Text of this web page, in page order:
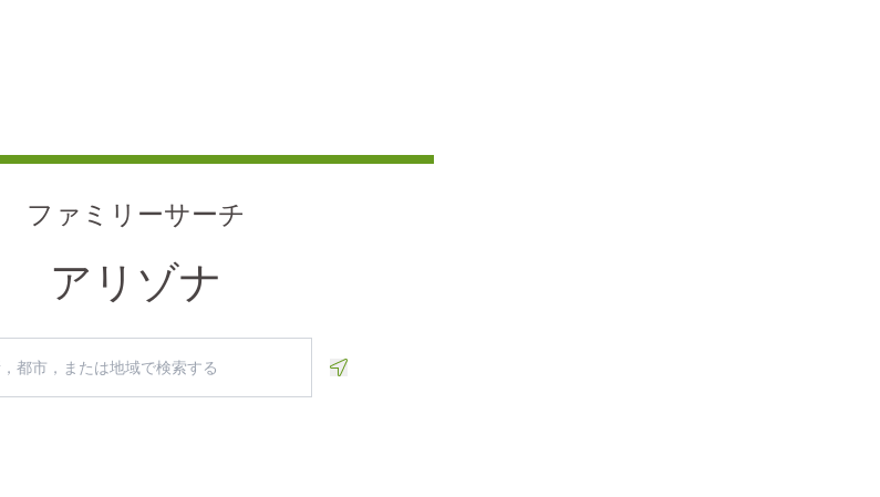
ファミリーサーチ
アリゾナ